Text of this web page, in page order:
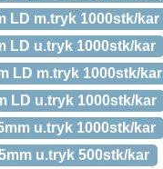
LD m.tryk 1000stk/kar
LD u.tryk 1000stk/kar
LD m.tryk 1000stk/kar
LD u.tryk 1000stk/kar
u.tryk 1000stk/kar
u.tryk 500stk/kar